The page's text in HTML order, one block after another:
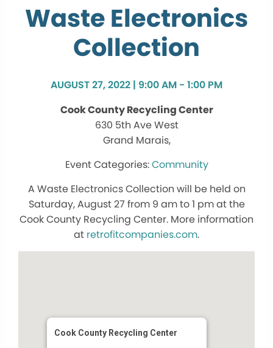
Waste Electronics
Collection
AUGUST 27, 2022 | 9:00 AM - 1:00 PM
Cook County Recycling Center
630 5th Ave West
Grand Marais,
Community
A Waste Electronics Collection will be held on
Saturday, August 27 from 9 am to 1 pm at the
Cook County Recycling Center. More information
at retrofitcompanies.com.
Cook County Recycling Center